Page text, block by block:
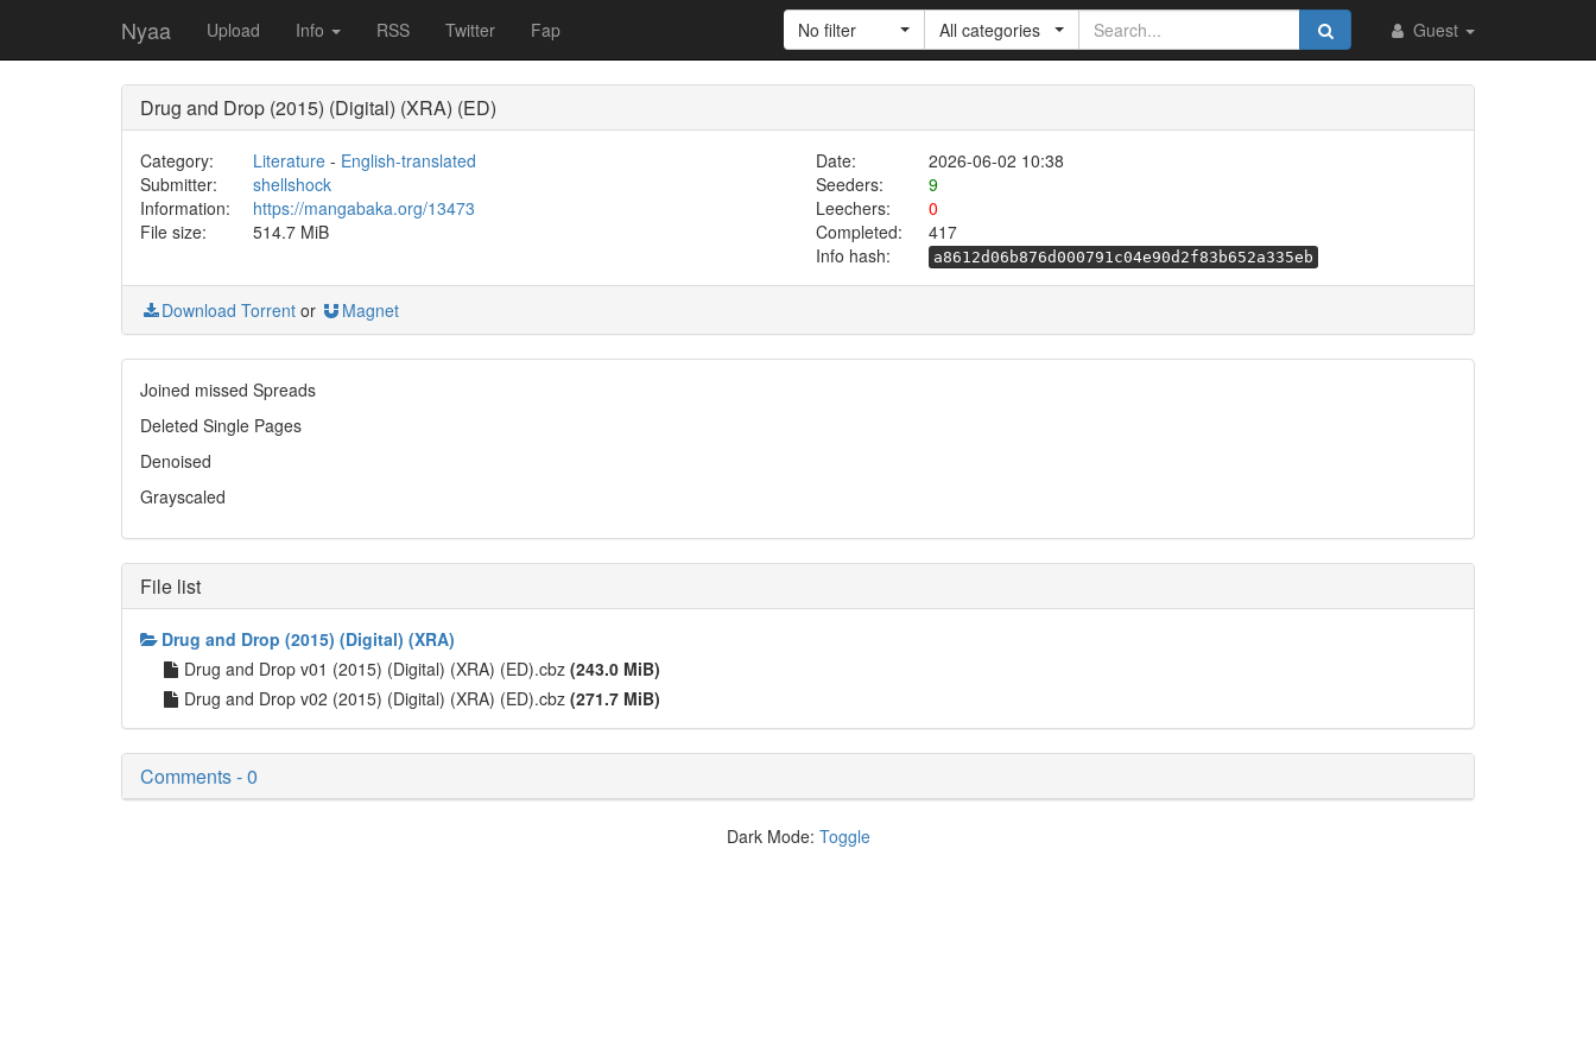
Nyaa Upload Info RSS Twitter Fap Guest
No filter All categories
Drug and Drop (2015) (Digital) (XRA) (ED)
Category: Literature- English-translated Date:
2026-06-02 10:38
Submitter:
shellshock Seeders:
9
Information:
https://mangabaka.org/13473 Leechers:
0
File size:
514.7 MiB Completed:
417
Info hash:
a8612d06b876d000791c04e90d2f83b652a335eb
Download Torrent or Magnet
Joined missed Spreads
Deleted Single Pages
Denoised
Grayscaled
File list
Drug and Drop (2015) (Digital) (XRA)
Drug and Drop v01 (2015) (Digital) (XRA) (ED).cbz (243.0 MiB)
Drug and Drop v02 (2015) (Digital) (XRA) (ED).cbz (271.7 MiB)
Comments - 0
Dark Mode: Toggle